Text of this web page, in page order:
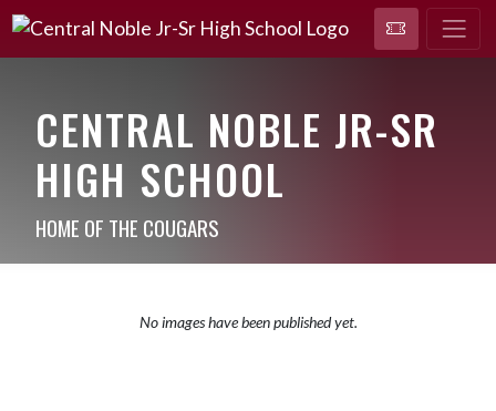
CENTRAL NOBLE JR-SR
HIGH SCHOOL
HOME OF THE COUGARS
No images have been published yet.